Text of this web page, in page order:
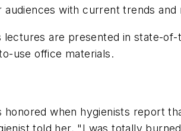
with current trends and
are presented in state-of-
use office materials.
when hygienists report
told her, "I was totally